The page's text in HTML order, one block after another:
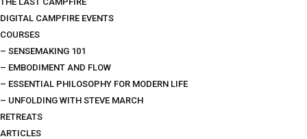
DIGITAL CAMPFIRE EVENTS
COURSES
– SENSEMAKING 101
– EMBODIMENT AND FLOW
– ESSENTIAL PHILOSOPHY FOR MODERN LIFE
– UNFOLDING WITH STEVE MARCH
RETREATS
ARTICLES